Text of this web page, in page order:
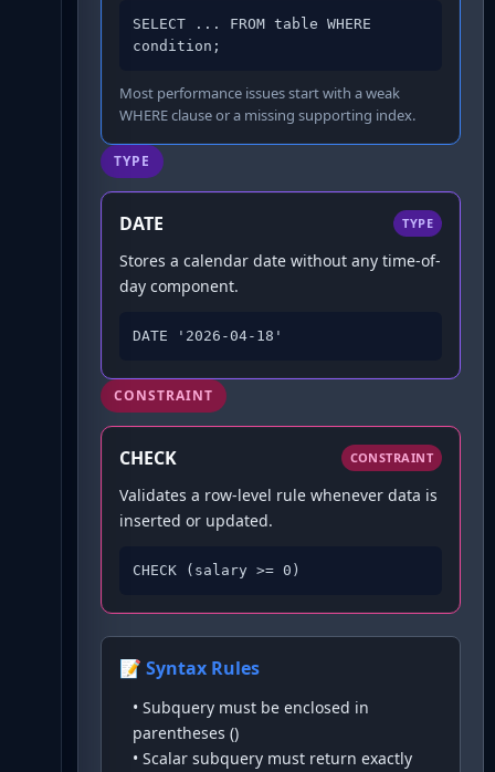
SELECT ... FROM table WHERE
condition;
Most performance issues start with a weak
WHERE clause or a missing supporting index.
TYPE
DATE TYPE
Stores a calendar date without any time-of-
day component.
DATE '2026-04-18'
CONSTRAINT
CHECK CONSTRAINT
Validates a row-level rule whenever data is
inserted or updated.
CHECK (salary >= 0)
📝 Syntax Rules
• Subquery must be enclosed in
parentheses ()
• Scalar subquery must return exactly